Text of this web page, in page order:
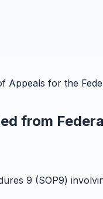
for the
from
9 (SOP9)